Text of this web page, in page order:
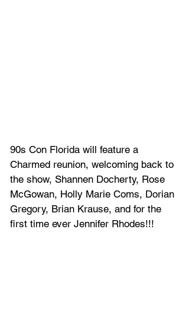
90s Con Florida will feature a
Charmed reunion, welcoming back to
the show, Shannen Docherty, Rose
McGowan, Holly Marie Coms, Dorian
Gregory, Brian Krause, and for the
first time ever Jennifer Rhodes!!!